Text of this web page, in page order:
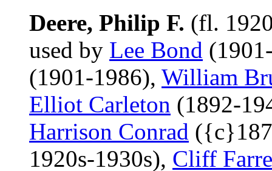
Deere, Philip F. (fl.
used by Lee Bond
(1901-1986), William
Elliot Carleton (1892-
Harrison Conrad
1920s-1930s), Cliff